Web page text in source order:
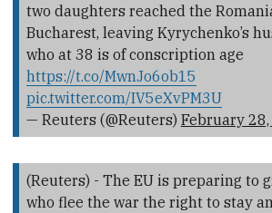
two daughters reached the
Bucharest, leaving Kyrychenko’s
who at 38 is of conscription age
https://t.co/MwnJo6ob15
pic.twitter.com/IV5eXvPM3U
— Reuters (@Reuters) February
(Reuters) - The EU is preparing to
who flee the war the right to stay